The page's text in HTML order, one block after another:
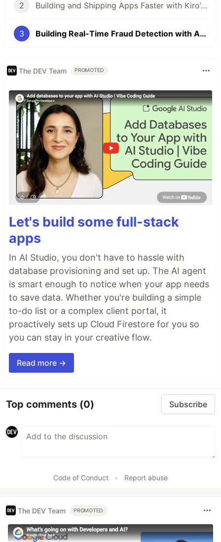
2 Building and Shipping Apps Faster with Kiro’s Agentic Power - (Let's Build 🏗️ Series)
3 Building Real-Time Fraud Detection with Amazon Bedrock and Claude AI - (Let's Build 🏗️ Series)
The DEV Team PROMOTED
Let's build some full-stack
apps
In AI Studio, you don't have to hassle with
database provisioning and set up. The AI agent
is smart enough to notice when your app needs
to save data. Whether you're building a simple
to-do list or a complex client portal, it
proactively sets up Cloud Firestore for you so
you can stay in your creative flow.
Read more →
Top comments (0) Subscribe
Code of Conduct • Report abuse
The DEV Team PROMOTED